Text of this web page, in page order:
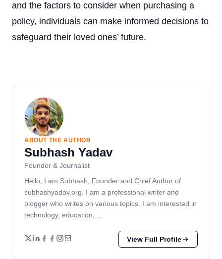
and the factors to consider when purchasing a
policy, individuals can make informed decisions to
safeguard their loved ones’ future.
ABOUT THE AUTHOR
Subhash Yadav
Founder & Journalist
Hello, I am Subhash, Founder and Chief Author of
subhashyadav.org. I am a professional writer and
blogger who writes on various topics. I am interested in
technology, education,…
View Full Profile